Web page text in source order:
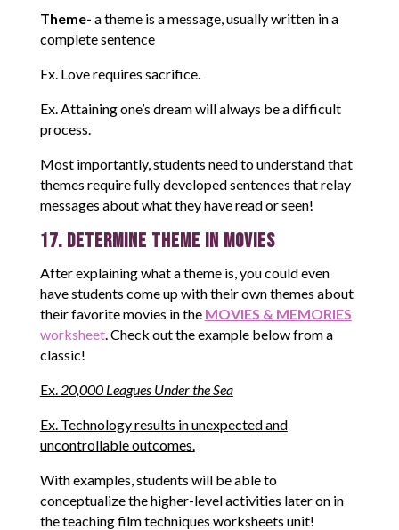
Theme- a theme is a message, usually written in a
complete sentence
Ex. Love requires sacrifice.
Ex. Attaining one’s dream will always be a difficult
process.
Most importantly, students need to understand that
themes require fully developed sentences that relay
messages about what they have read or seen!
17. Determine Theme in Movies
After explaining what a theme is, you could even
have students come up with their own themes about
their favorite movies in the MOVIES & MEMORIES
worksheet. Check out the example below from a
classic!
Ex. 20,000 Leagues Under the Sea
Ex. Technology results in unexpected and
uncontrollable outcomes.
With examples, students will be able to
conceptualize the higher-level activities later on in
the teaching film techniques worksheets unit!